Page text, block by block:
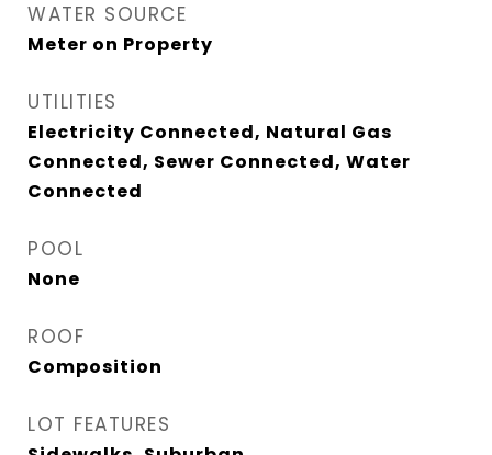
WATER SOURCE
Meter on Property
UTILITIES
Electricity Connected, Natural Gas
Connected, Sewer Connected, Water
Connected
POOL
None
ROOF
Composition
LOT FEATURES